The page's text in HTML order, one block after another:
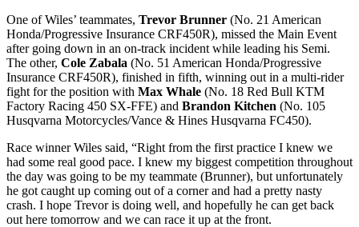
One of Wiles’ teammates, Trevor Brunner (No. 21 American
Honda/Progressive Insurance CRF450R), missed the Main Event
after going down in an on-track incident while leading his Semi.
The other, Cole Zabala (No. 51 American Honda/Progressive
Insurance CRF450R), finished in fifth, winning out in a multi-rider
fight for the position with Max Whale (No. 18 Red Bull KTM
Factory Racing 450 SX-FFE) and Brandon Kitchen (No. 105
Husqvarna Motorcycles/Vance & Hines Husqvarna FC450).
Race winner Wiles said, “Right from the first practice I knew we
had some real good pace. I knew my biggest competition throughout
the day was going to be my teammate (Brunner), but unfortunately
he got caught up coming out of a corner and had a pretty nasty
crash. I hope Trevor is doing well, and hopefully he can get back
out here tomorrow and we can race it up at the front.